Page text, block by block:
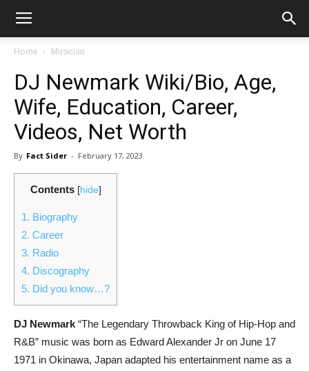
Home Musician
DJ Newmark Wiki/Bio, Age,
Wife, Education, Career,
Videos, Net Worth
By Fact Sider - February 17, 2023
Contents [hide]
1. Biography
2. Career
3. Radio
4. Discography
5. Did you know…?
DJ Newmark “The Legendary Throwback King of Hip-Hop and
R&B” music was born as Edward Alexander Jr on June 17
1971 in Okinawa, Japan adapted his entertainment name as a